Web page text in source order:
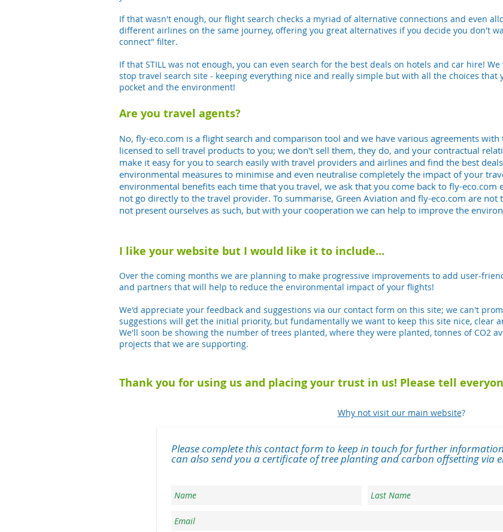
If that wasn't enough, our flight search checks a myriad of alternative connections and even
different airlines on the same journey, offering you great alternatives if you decide you don't
connect" filter.
If that STILL was not enough, you can even search for the best deals on hotels and car hire!
stop travel search site - keeping everything nice and really simple but with all the choices that
pocket and the environment!
Are you travel agents?
No, fly-eco.com is a flight search and comparison tool and we have various agreements
licensed to sell travel products to you; we don't sell them, they do, and your contractual
make it easy for you to search easily with travel providers and airlines and find the best
environmental measures to minimise and even neutralise completely the impact of your
environmental benefits each time that you travel, we ask that you come back to fly-eco.com
not go directly to the travel provider. To summarise, Green Aviation and fly-eco.com are not
not present ourselves as such, but with your cooperation we can help to improve the
I like your website but I would like it to include…
Over the coming months we are planning to make progressive improvements to add user-
and partners that will help to reduce the environmental impact of your flights!
We'd appreciate your feedback and suggestions via our contact form on this site; we can't
suggestions will get the initial priority, but fundamentally we want to keep this site nice, clear
We'll soon be showing the number of trees planted, where they were planted, tonnes of CO2
projects that we are supporting.
Thank you for using us and placing your trust in us! Please tell
Why not visit our main website?
Please complete this contact form to keep in touch for further
can also send you a certificate of tree planting and carbon offsetting via